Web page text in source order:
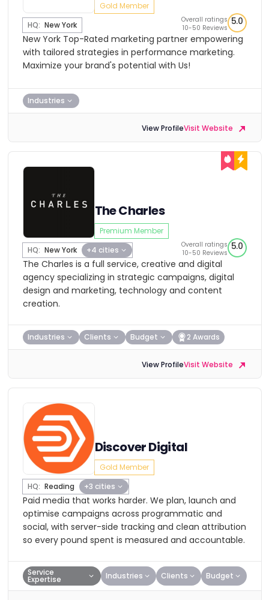
Gold Member
HQ: New York
Overall ratings
10-50 Reviews
5.0
New York Top-Rated marketing partner empowering
with tailored strategies in performance marketing.
Maximize your brand's potential with Us!
Industries
View ProfileVisit Website
The Charles
Premium Member
HQ: New York +4 cities
Overall ratings
10-50 Reviews
5.0
The Charles is a full service, creative and digital
agency specializing in strategic campaigns, digital
design and marketing, technology and content
creation.
Industries Clients Budget 2 Awards
View ProfileVisit Website
Discover Digital
Gold Member
HQ: Reading +3 cities
Paid media that works harder. We plan, launch and
optimise campaigns across programmatic and
social, with server-side tracking and clean attribution
so every pound spent is measured and accountable.
Service
Expertise Industries Clients Budget